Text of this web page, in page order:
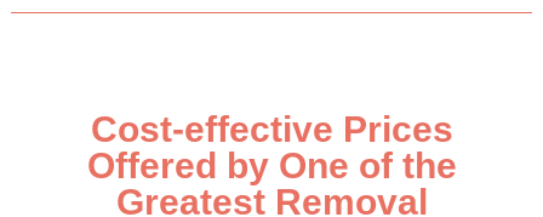
Cost-effective Prices
Offered by One of the
Greatest Removal